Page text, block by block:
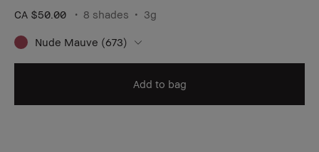
CA $50.00 8 shades 3g
Nude Mauve (673)
Add to bag